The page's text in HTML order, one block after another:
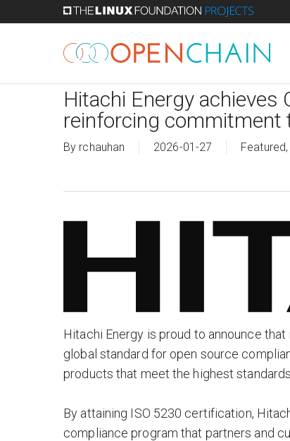
Hitachi Energy achieves
reinforcing commitment
By rchauhan 2026-01-27 Featured,
Hitachi Energy is proud to announce
global standard for open source
products that meet the highest
By attaining ISO 5230 certification,
compliance program that partners and